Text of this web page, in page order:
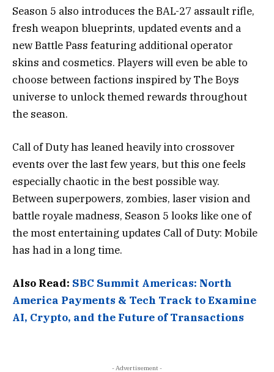
Season 5 also introduces the BAL-27 assault rifle,
fresh weapon blueprints, updated events and a
new Battle Pass featuring additional operator
skins and cosmetics. Players will even be able to
choose between factions inspired by The Boys
universe to unlock themed rewards throughout
the season.
Call of Duty has leaned heavily into crossover
events over the last few years, but this one feels
especially chaotic in the best possible way.
Between superpowers, zombies, laser vision and
battle royale madness, Season 5 looks like one of
the most entertaining updates Call of Duty: Mobile
has had in a long time.
Also Read: SBC Summit Americas: North
America Payments & Tech Track to Examine
AI, Crypto, and the Future of Transactions
- Advertisement -